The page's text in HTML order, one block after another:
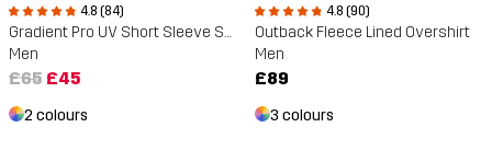
4.8 (84)
Gradient Pro UV Short Sleeve Shirt
Men
£65 £45
2 colours
4.8 (90)
Outback Fleece Lined Overshirt
Men
£89
3 colours